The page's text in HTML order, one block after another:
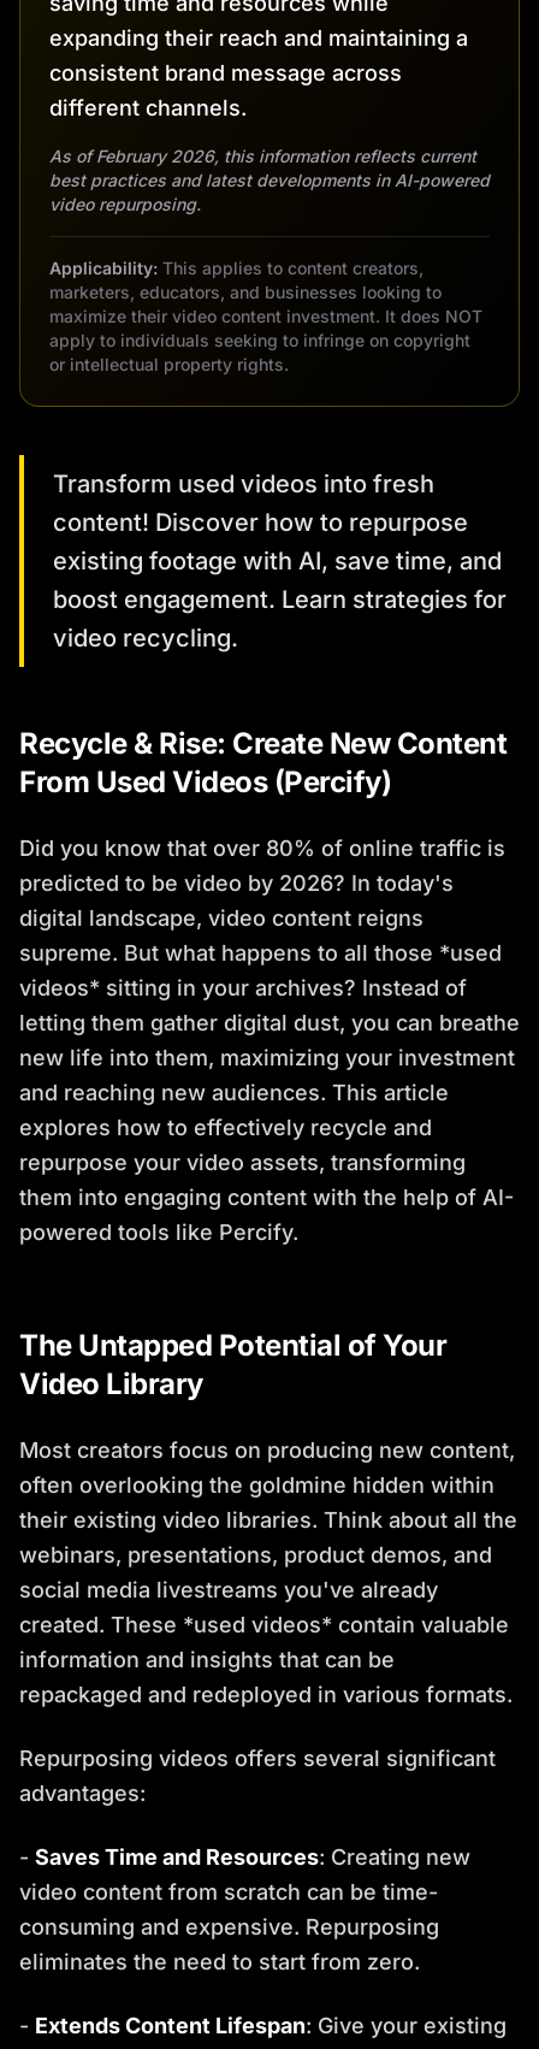
expanding their reach and maintaining a
consistent brand message across
different channels.
As of February 2026, this information reflects current
best practices and latest developments in AI-powered
video repurposing.
Applicability: This applies to content creators,
marketers, educators, and businesses looking to
maximize their video content investment. It does NOT
apply to individuals seeking to infringe on copyright
or intellectual property rights.
Transform used videos into fresh
content! Discover how to repurpose
existing footage with AI, save time, and
boost engagement. Learn strategies for
video recycling.
Recycle & Rise: Create New Content
From Used Videos (Percify)
Did you know that over 80% of online traffic is
predicted to be video by 2026? In today's
digital landscape, video content reigns
supreme. But what happens to all those *used
videos* sitting in your archives? Instead of
letting them gather digital dust, you can breathe
new life into them, maximizing your investment
and reaching new audiences. This article
explores how to effectively recycle and
repurpose your video assets, transforming
them into engaging content with the help of AI-
powered tools like Percify.
The Untapped Potential of Your
Video Library
Most creators focus on producing new content,
often overlooking the goldmine hidden within
their existing video libraries. Think about all the
webinars, presentations, product demos, and
social media livestreams you've already
created. These *used videos* contain valuable
information and insights that can be
repackaged and redeployed in various formats.
Repurposing videos offers several significant
advantages:
- Saves Time and Resources: Creating new
video content from scratch can be time-
consuming and expensive. Repurposing
eliminates the need to start from zero.
- Extends Content Lifespan: Give your existing